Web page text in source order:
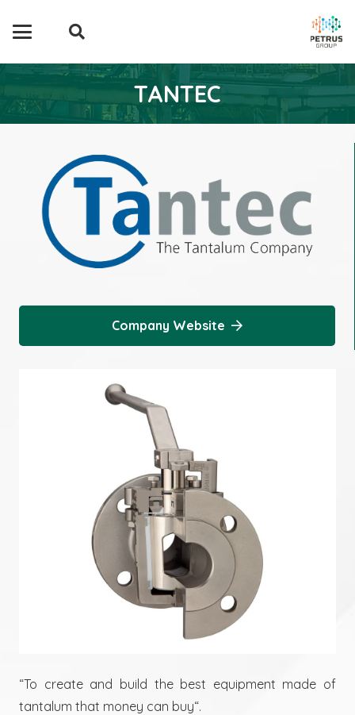
TANTEC
Company Website
“To create and build the best equipment made of
tantalum that money can buy“.